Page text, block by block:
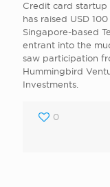
Credit card startup
has raised USD
Singapore-based
entrant into the
saw participation
Hummingbird
Investments.
0